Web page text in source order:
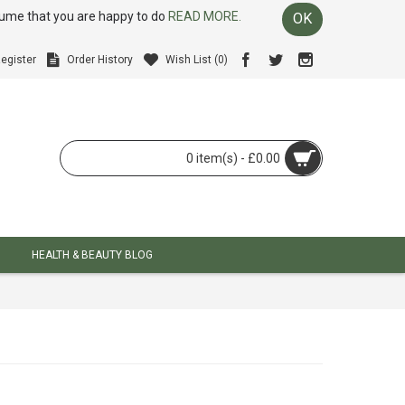
that you are happy to do READ MORE. OK
Order History Wish List (0)
0 item(s) - £0.00
HEALTH & BEAUTY BLOG